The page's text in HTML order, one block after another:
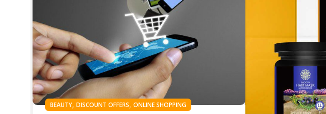
BEAUTY, DISCOUNT OFFERS, ONLINE SHOPPING